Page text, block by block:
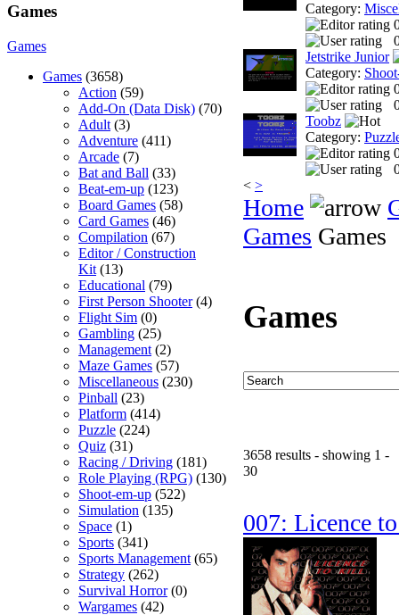
Games
Games
Games (3658)
Action (59)
Add-On (Data Disk) (70)
Adult (3)
Adventure (411)
Arcade (7)
Bat and Ball (33)
Beat-em-up (123)
Board Games (58)
Card Games (46)
Compilation (67)
Editor / Construction
Kit (13)
Educational (79)
First Person Shooter(4)
Flight Sim (0)
Gambling (25)
Management (2)
Maze Games (57)
Miscellaneous (230)
Pinball (23)
Platform (414)
Puzzle (224)
Quiz (31)
Racing / Driving (181)
Role Playing (RPG) (130)
Shoot-em-up (522)
Simulation (135)
Space (1)
Sports (341)
Sports Management (65)
Strategy (262)
Survival Horror(0)
Wargames (42)
Category:
Jetstrike Junior
Category:
Toobz
Category:
< >
Home
Games Games
Games
3658 results - showing 1 -
30
007: Licence